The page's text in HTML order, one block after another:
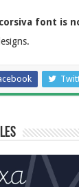
font is